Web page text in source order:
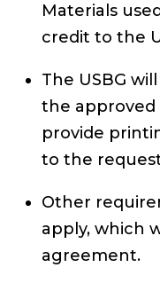
Materials
credit to the
The USBG
the approved
provide
to the
Other
apply, which
agreement.